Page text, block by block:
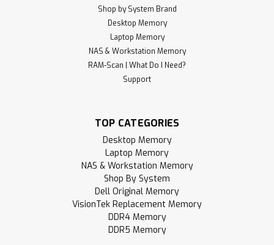
16GB 288 Pin DDR5-4800 RAM PC5-
RigidRAM specializes in high-performance SDRAM modules
and hardware components designed to upgrade and
enhance your computer experience. Whether you're
building a gaming PC, upgrading a laptop, notebook, or all-
in-one (AIO) device, or expanding your...
$502.95
Shop by System Brand
Desktop Memory
Laptop Memory
NAS & Workstation Memory
RAM-Scan | What Do I Need?
Support
TOP CATEGORIES
Desktop Memory
Laptop Memory
NAS & Workstation Memory
Shop By System
Dell Original Memory
VisionTek Replacement Memory
DDR4 Memory
DDR5 Memory